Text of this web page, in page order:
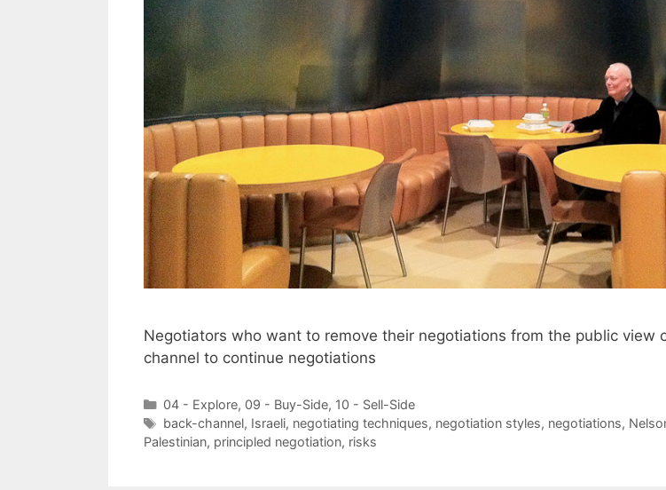
Negotiators who want to remove their negotiations from the public view
channel to continue negotiations
Categories
04 - Explore, 09 - Buy-Side, 10 - Sell-Side
Tags
back-channel, Israeli, negotiating techniques, negotiation styles, negotiations,
Palestinian, principled negotiation, risks